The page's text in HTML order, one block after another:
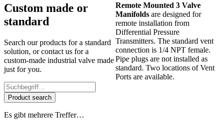
Remote Mounted 3 Valve
Manifoldsare designed for
remote installation from
Differential Pressure
Transmitters. The standard vent
connection is 1/4 NPT female.
Pipe plugs are not installed as
standard. Two locations of Vent
Ports are available.
Custom made or
standard
Search our products for a standard
solution, or contact us for a
custom-made industrial valve made
just for you.
Product search
Es gibt mehrere Treffer…